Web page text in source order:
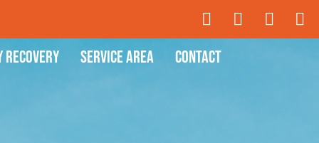
Recovery Service Area Contact